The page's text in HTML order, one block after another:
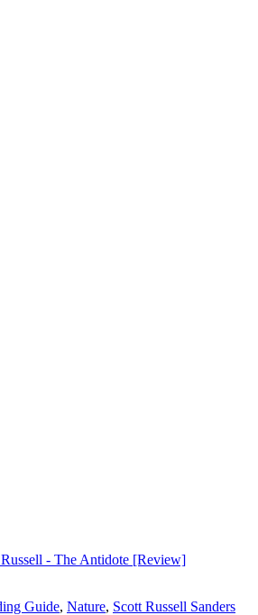
- The Antidote [Review]
Guide, Nature, Scott Russell Sanders